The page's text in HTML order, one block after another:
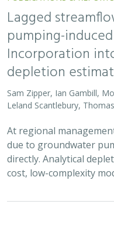
2026 | FRESHWATER|
PUBLICATIONS & REPORTS
2026 RFP